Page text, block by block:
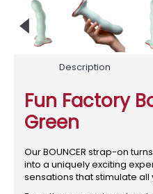
Description
Fun Factory
Green
Our BOUNCER strap-on
into a uniquely exciting
sensations that stimulate all